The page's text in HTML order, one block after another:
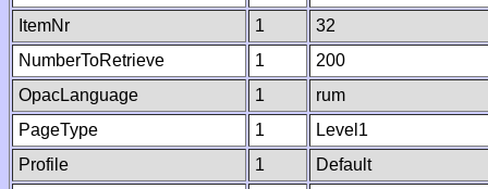
ItemNr
1
32
NumberToRetrieve
1
200
OpacLanguage
1
rum
PageType
1
Level1
Profile
1
Default